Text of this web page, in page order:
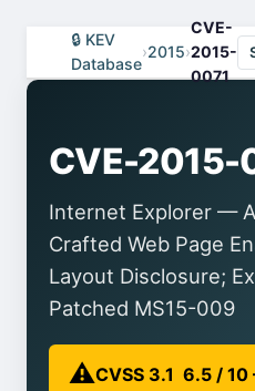
🔒 KEV
Database
›2015›
CVE-
2015-
0071
CVE-2015-
Internet Explorer —
Crafted Web Page
Layout Disclosure;
Patched MS15-009
⚠️CVSS 3.1 6.5 /